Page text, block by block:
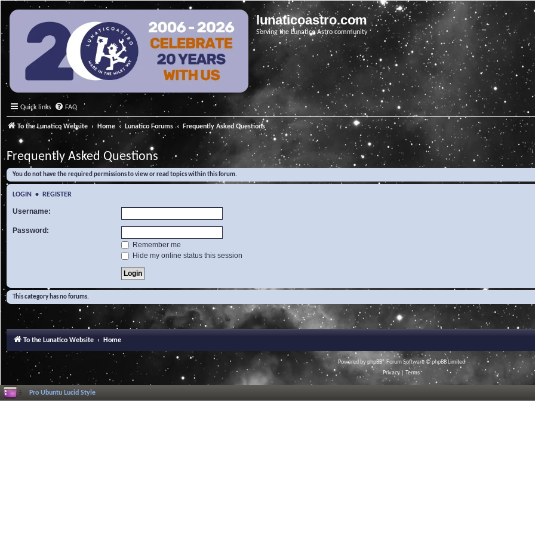
lunaticoastro.com
Serving the Lunatico Astro community
Quick links FAQ
To the Lunatico Website Home Lunatico Forums Frequently Asked Questions
Frequently Asked Questions
You do not have the required permissions to view or read topics within this forum.
LOGIN • REGISTER
Username:
Password:
Remember me
Hide my online status this session
This category has no forums.
To the Lunatico Website Home
Powered byphpBB® Forum Software © phpBB Limited
Privacy
Terms
Pro Ubuntu Lucid Style